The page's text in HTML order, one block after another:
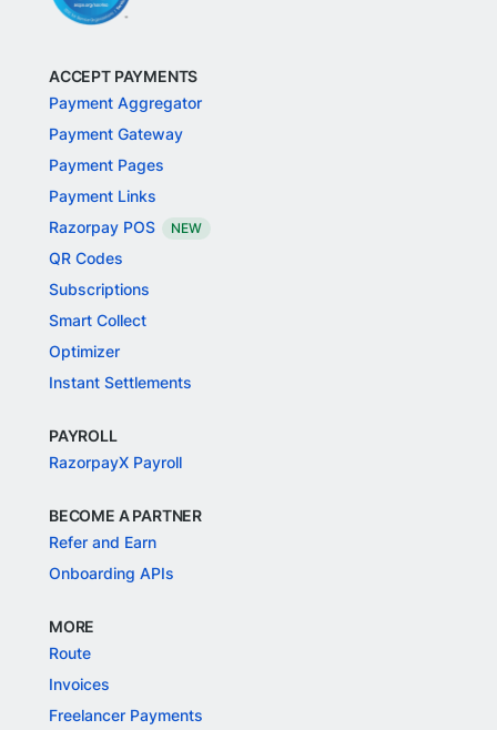
ACCEPT PAYMENTS
Payment Aggregator
Payment Gateway
Payment Pages
Payment Links
Razorpay POS
NEW
QR Codes
Subscriptions
Smart Collect
Optimizer
Instant Settlements
PAYROLL
RazorpayX Payroll
BECOME A PARTNER
Refer and Earn
Onboarding APIs
MORE
Route
Invoices
Freelancer Payments